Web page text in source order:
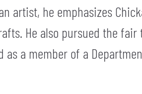
artist, he emphasizes
He also pursued the fair
a member of a